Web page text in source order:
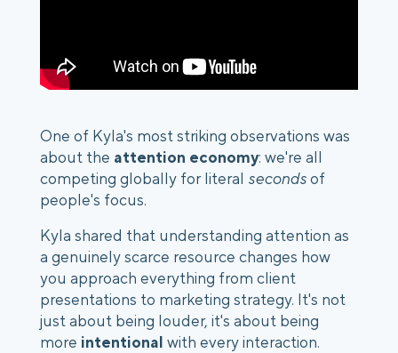
One of Kyla's most striking observations was
about the attention economy: we're all
competing globally for literal secondsof
people's focus.
Kyla shared that understanding attention as
a genuinelyscarce resource changes how
you approach everything from client
presentations to marketing strategy. It's not
just about being louder, it's about being
more intentional with every interaction.